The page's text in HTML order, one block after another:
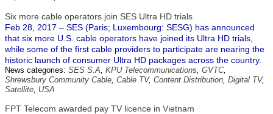
Six more cable operators join SES Ultra HD trials
Feb 28, 2017 – SES (Paris; Luxembourg: SESG) has announced
that six more U.S. cable operators have joined its Ultra HD trials,
while some of the first cable providers to participate are nearing the
historic launch of consumer Ultra HD packages across the country.
News categories: SES S.A, KPU Telecommunications, GVTC,
Shrewsbury Community Cable, Cable TV, Content Distribution, Digital TV,
Satellite, USA
FPT Telecom awarded pay TV licence in Vietnam